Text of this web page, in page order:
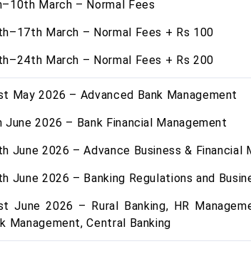
March – Normal Fees
March – Normal Fees + Rs 100
March – Normal Fees + Rs 200
May 2026 – Advanced Bank Management
June 2026 – Bank Financial Management
June 2026 – Advance Business & Financial
June 2026 – Banking Regulations and
June 2026 – Rural Banking, HR
Management, Central Banking